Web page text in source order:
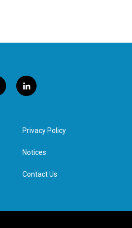
l
i
e
d
n
Privacy Policy
Notices
Contact Us